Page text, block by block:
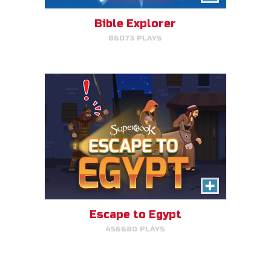
Bible Explorer
86073 PLAYS
avoid King Herod and make it to
Escape to Egypt
456680 PLAYS
The Lost Sheep
Avoid obstacles, find the sheep,
and return home for mega-